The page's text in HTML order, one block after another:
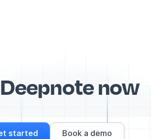
now
started Book a demo